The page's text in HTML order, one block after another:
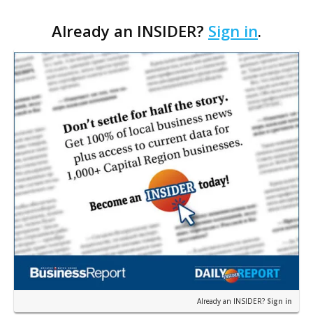
restaurant concept 40th and Fork will take over th…
Already an INSIDER? Sign in.
Already an INSIDER? Sign in